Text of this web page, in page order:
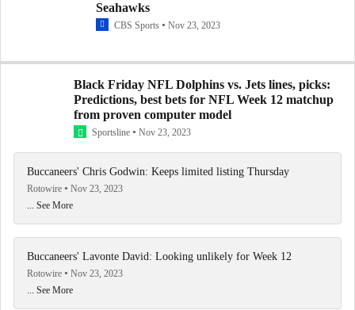
Seahawks
CBS Sports Nov 23, 2023
Black Friday NFL Dolphins vs. Jets lines, picks:
Predictions, best bets for NFL Week 12 matchup
from proven computer model
Sportsline Nov 23, 2023
Buccaneers' Chris Godwin: Keeps limited listing Thursday
Rotowire
Nov 23, 2023
... See More
Buccaneers' Lavonte David: Looking unlikely for Week 12
Rotowire
Nov 23, 2023
... See More